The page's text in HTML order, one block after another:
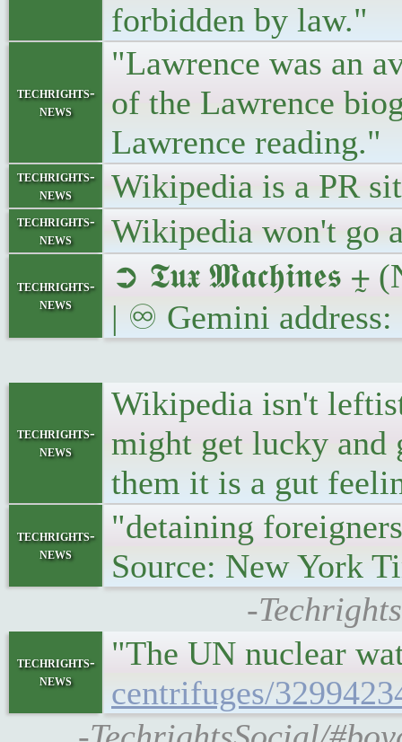
forbidden by law."
techrights-
news
"Lawrence was an
of the Lawrence
Lawrence reading."
techrights-
news
Wikipedia is a PR
techrights-
news
Wikipedia won't go
techrights-
news
➲ 𝕿𝖚𝖝 𝕸𝖆𝖈𝖍𝖎𝖓𝖊𝖘 ⨦
| ♾ Gemini
techrights-
news
Wikipedia isn't
might get lucky and
them it is a gut
techrights-
news
"detaining
Source: New York
-
techrights-
news
"The UN nuclear
centrifuges/